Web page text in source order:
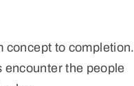
concept to completion.
the people